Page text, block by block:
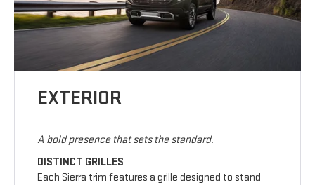
EXTERIOR
A bold presence that sets the standard.
DISTINCT GRILLES
Each Sierra trim features a grille designed to stand